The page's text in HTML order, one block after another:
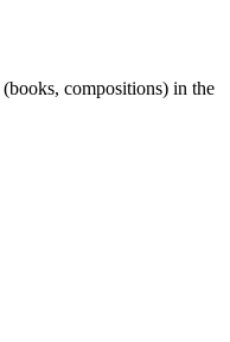
compositions) in the